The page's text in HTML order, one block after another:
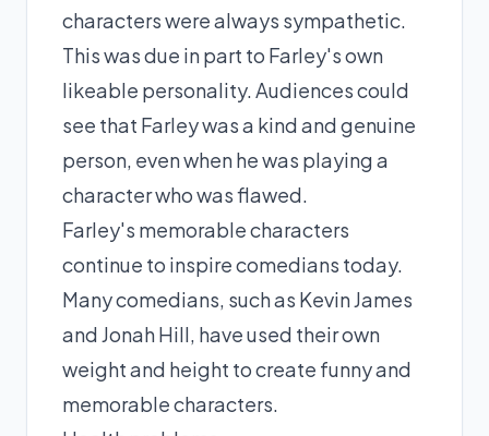
characters were always sympathetic.
This was due in part to Farley's own
likeable personality. Audiences could
see that Farley was a kind and genuine
person, even when he was playing a
character who was flawed.
Farley's memorable characters
continue to inspire comedians today.
Many comedians, such as Kevin James
and Jonah Hill, have used their own
weight and height to create funny and
memorable characters.